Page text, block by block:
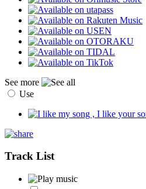
See more
Use
Track List